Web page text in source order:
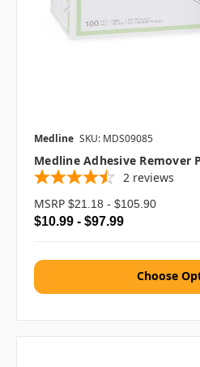
Medline SKU: MDS09085
Medline Adhesive Remover
2 reviews
MSRP $21.18 - $105.90
$10.99 - $97.99
Choose